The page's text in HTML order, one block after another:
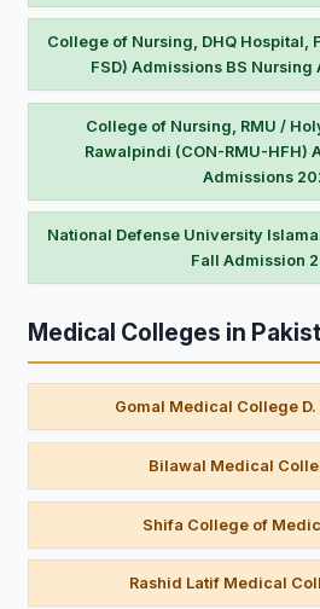
College of Nursing, DHQ Hospital,
FSD) Admissions BS
College of Nursing, RMU /
Rawalpindi (CON-RMU-HFH)
Admissions
National Defense University
Fall Admission
Medical Colleges in
Gomal Medical College D.
Bilawal Medical
Shifa College of
Rashid Latif Medical